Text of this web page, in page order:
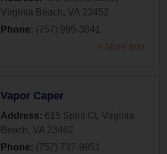
Virginia Beach, VA 23452
Phone: (757) 995-3841
» More Info
Vapor Caper
Address: 615 Spirit Ct, Virginia
Beach, VA 23462
Phone: (757) 737-9951